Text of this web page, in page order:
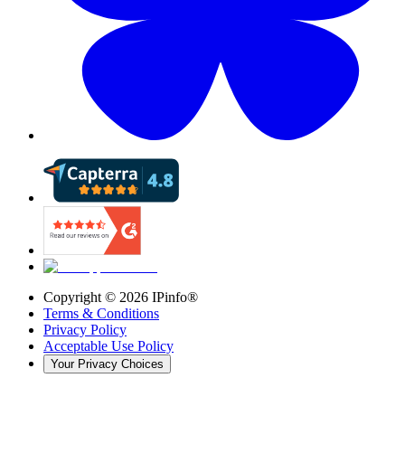
Copyright © 2026 IPinfo®
Terms & Conditions
Privacy Policy
Acceptable Use Policy
Your Privacy Choices